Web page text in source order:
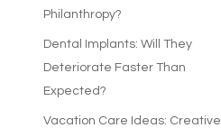
Philanthropy?
Dental Implants: Will They
Deteriorate Faster Than
Expected?
Vacation Care Ideas: Creative